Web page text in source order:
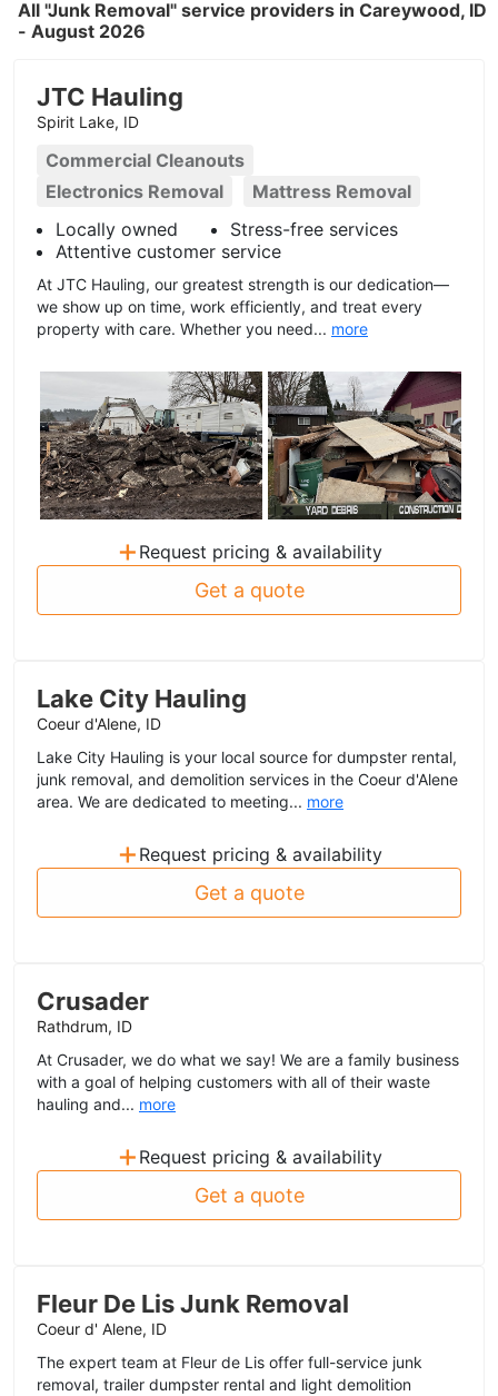
All "Junk Removal" service providers in Careywood, ID
- August 2026
JTC Hauling
Spirit Lake, ID
Commercial Cleanouts
Electronics Removal
Mattress Removal
Locally owned
Stress-free services
Attentive customer service
At JTC Hauling, our greatest strength is our dedication—
we show up on time, work efficiently, and treat every
property with care. Whether you need... more
+ Request pricing & availability
Get a quote
Lake City Hauling
Coeur d'Alene, ID
Lake City Hauling is your local source for dumpster rental,
junk removal, and demolition services in the Coeur d'Alene
area. We are dedicated to meeting... more
+ Request pricing & availability
Get a quote
Crusader
Rathdrum, ID
At Crusader, we do what we say! We are a family business
with a goal of helping customers with all of their waste
hauling and... more
+ Request pricing & availability
Get a quote
Fleur De Lis Junk Removal
Coeur d' Alene, ID
The expert team at Fleur de Lis offer full-service junk
removal, trailer dumpster rental and light demolition